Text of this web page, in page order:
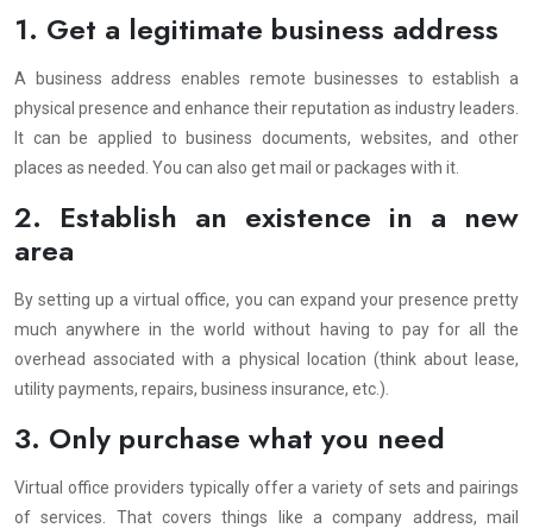
1. Get a legitimate business address
A business address enables remote businesses to establish a
physical presence and enhance their reputation as industry leaders.
It can be applied to business documents, websites, and other
places as needed. You can also get mail or packages with it.
2. Establish an existence in a new
area
By setting up a virtual office, you can expand your presence pretty
much anywhere in the world without having to pay for all the
overhead associated with a physical location (think about lease,
utility payments, repairs, business insurance, etc.).
3. Only purchase what you need
Virtual office providers typically offer a variety of sets and pairings
of services. That covers things like a company address, mail